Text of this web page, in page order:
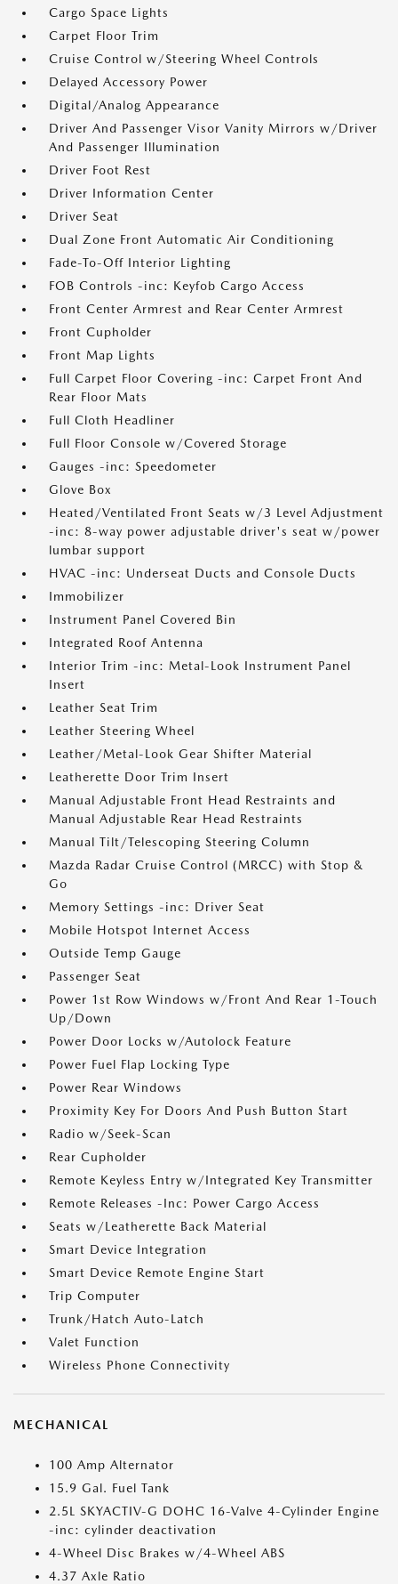
Cargo Space Lights
Carpet Floor Trim
Cruise Control w/Steering Wheel Controls
Delayed Accessory Power
Digital/Analog Appearance
Driver And Passenger Visor Vanity Mirrors w/Driver
And Passenger Illumination
Driver Foot Rest
Driver Information Center
Driver Seat
Dual Zone Front Automatic Air Conditioning
Fade-To-Off Interior Lighting
FOB Controls -inc: Keyfob Cargo Access
Front Center Armrest and Rear Center Armrest
Front Cupholder
Front Map Lights
Full Carpet Floor Covering -inc: Carpet Front And
Rear Floor Mats
Full Cloth Headliner
Full Floor Console w/Covered Storage
Gauges -inc: Speedometer
Glove Box
Heated/Ventilated Front Seats w/3 Level Adjustment
-inc: 8-way power adjustable driver's seat w/power
lumbar support
HVAC -inc: Underseat Ducts and Console Ducts
Immobilizer
Instrument Panel Covered Bin
Integrated Roof Antenna
Interior Trim -inc: Metal-Look Instrument Panel
Insert
Leather Seat Trim
Leather Steering Wheel
Leather/Metal-Look Gear Shifter Material
Leatherette Door Trim Insert
Manual Adjustable Front Head Restraints and
Manual Adjustable Rear Head Restraints
Manual Tilt/Telescoping Steering Column
Mazda Radar Cruise Control (MRCC) with Stop &
Go
Memory Settings -inc: Driver Seat
Mobile Hotspot Internet Access
Outside Temp Gauge
Passenger Seat
Power 1st Row Windows w/Front And Rear 1-Touch
Up/Down
Power Door Locks w/Autolock Feature
Power Fuel Flap Locking Type
Power Rear Windows
Proximity Key For Doors And Push Button Start
Radio w/Seek-Scan
Rear Cupholder
Remote Keyless Entry w/Integrated Key Transmitter
Remote Releases -Inc: Power Cargo Access
Seats w/Leatherette Back Material
Smart Device Integration
Smart Device Remote Engine Start
Trip Computer
Trunk/Hatch Auto-Latch
Valet Function
Wireless Phone Connectivity
MECHANICAL
100 Amp Alternator
15.9 Gal. Fuel Tank
2.5L SKYACTIV-G DOHC 16-Valve 4-Cylinder Engine
-inc: cylinder deactivation
4-Wheel Disc Brakes w/4-Wheel ABS
4.37 Axle Ratio